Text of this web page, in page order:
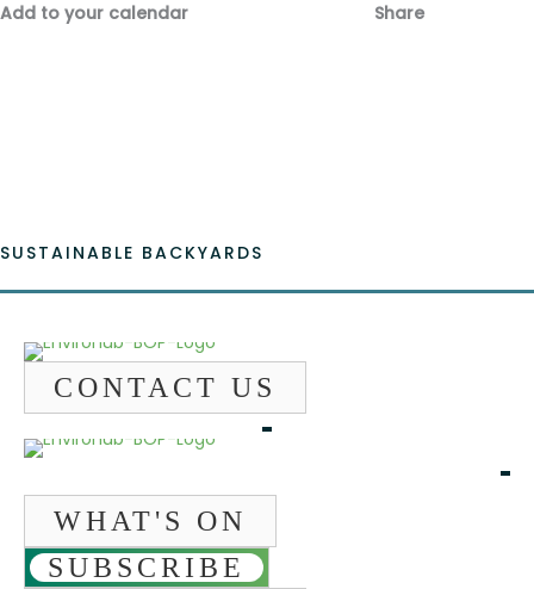
Add to your calendar Share
SUSTAINABLE BACKYARDS
CONTACT US
WHAT'S ON
SUBSCRIBE